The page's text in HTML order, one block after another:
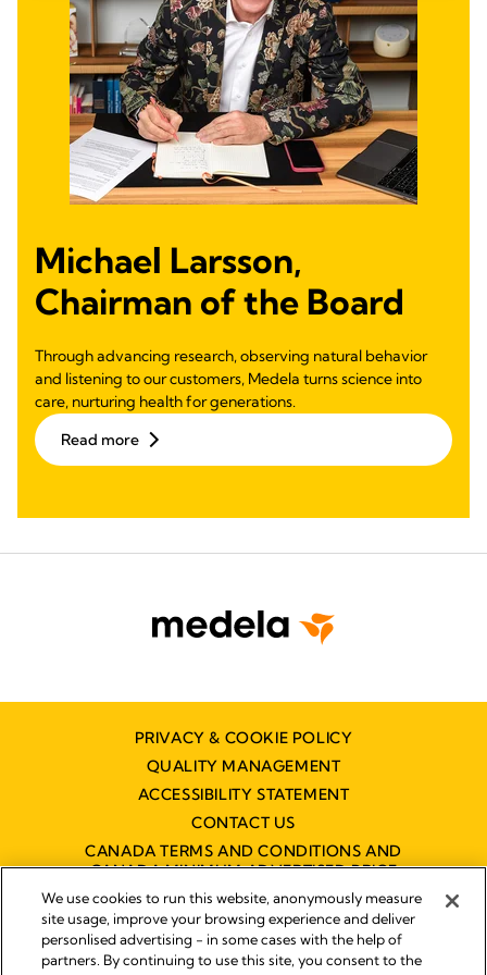
Michael Larsson,
Chairman of the Board
Through advancing research, observing natural behavior
and listening to our customers, Medela turns science into
care, nurturing health for generations.
Read more
PRIVACY & COOKIE POLICY
QUALITY MANAGEMENT
ACCESSIBILITY STATEMENT
CONTACT US
CANADA TERMS AND CONDITIONS AND
CANADA MINIMUM ADVERTISED PRICE
POLICY (MAPP)
We use cookies to run this website, anonymously measure
site usage, improve your browsing experience and deliver
personlised advertising - in some cases with the help of
partners. By continuing to use this site, you consent to the